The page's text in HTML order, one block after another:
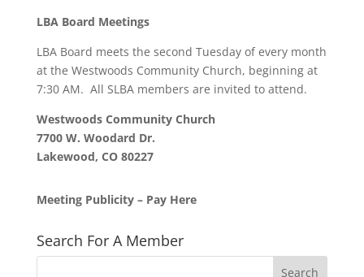
LBA Board Meetings
LBA Board meets the second Tuesday of every month
at the Westwoods Community Church, beginning at
7:30 AM. All SLBA members are invited to attend.
Westwoods Community Church
7700 W. Woodard Dr.
Lakewood, CO 80227
Meeting Publicity – Pay Here
Search For A Member